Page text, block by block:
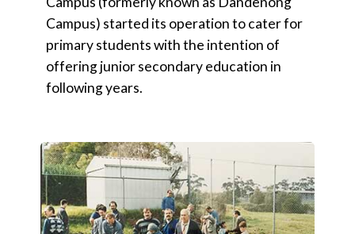
Campus) started its operation to cater for
primary students with the intention of
offering junior secondary education in
following years.